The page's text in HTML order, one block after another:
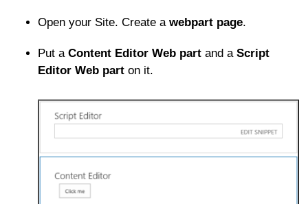
Open your Site. Create a webpart page.
Put a Content Editor Web part and a Script
Editor Web part on it.